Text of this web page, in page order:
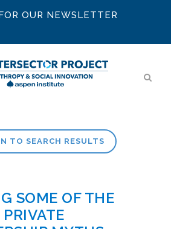
OUR NEWSLETTER
TO SEARCH RESULTS
SOME OF THE